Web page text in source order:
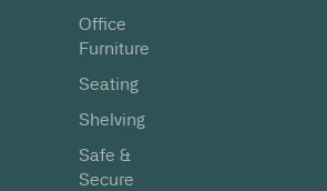
Office
Furniture
Seating
Shelving
Safe &
Secure